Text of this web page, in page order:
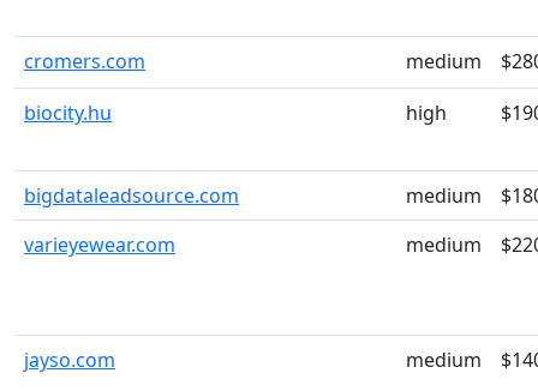
cromers.com medium
biocity.hu
high
bigdataleadsource.com medium
varieyewear.com
medium
jayso.com medium